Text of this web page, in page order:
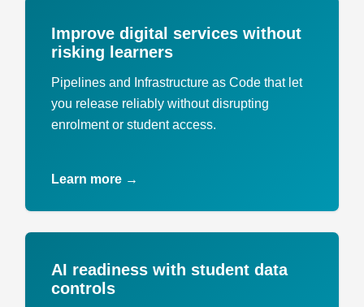
Improve digital services without
risking learners
Pipelines and Infrastructure as Code that let
you release reliably without disrupting
enrolment or student access.
Learn more →
AI readiness with student data
controls